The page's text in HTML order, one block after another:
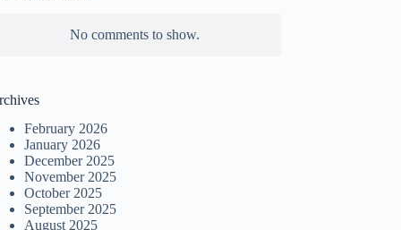
No comments to show.
February 2026
January 2026
December 2025
November 2025
October 2025
September 2025
August 2025